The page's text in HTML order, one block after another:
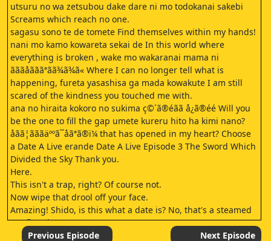
utsuru no wa zetsubou dake dare ni mo todokanai sakebi
Screams which reach no one.
sagasu sono te de tomete Find themselves within my hands!
nani mo kamo kowareta sekai de In this world where
everything is broken , wake mo wakaranai mama ni
ãããåãããªãã¾ã¾ã« Where I can no longer tell what is
happening, fureta yasashisa ga mada kowakute I am still
scared of the kindness you touched me with.
ana no hiraita kokoro no sukima ç©´ã®éãã å¿ã®éé Will you
be the one to fill the gap umete kureru hito ha kimi nano?
åãã¦ãããäººã¯åãªã®ï¼ that has opened in my heart? Choose
a Date A Live erande Date A Live Episode 3 The Sword Which
Divided the Sky Thank you.
Here.
This isn't a trap, right? Of course not.
Now wipe that drool off your face.
Amazing! Shido, is this what a date is? No, that's a steamed
soy flour bun.
What? That wasn't a date? Why is something so amazing not
Previous Episode Next Episode